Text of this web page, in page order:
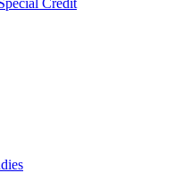
Credit